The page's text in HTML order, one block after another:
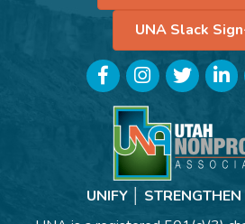
UNA Slack
FacebookInstagramTwitter
UNIFY │ STRENGTHEN